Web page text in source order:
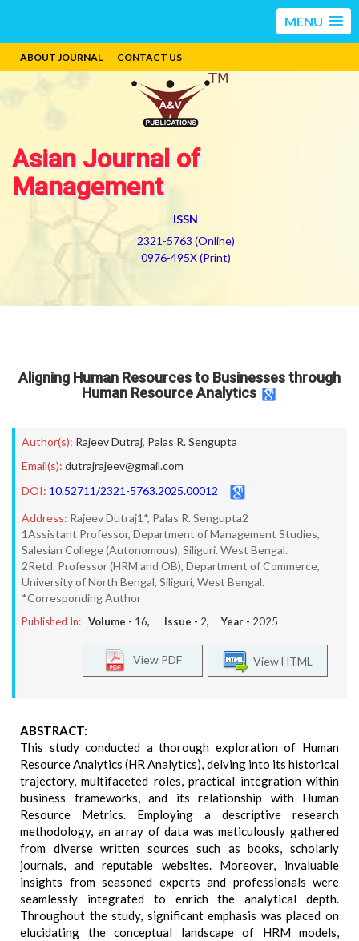
MENU
ABOUT JOURNAL CONTACT US
Asian Journal of
Management
ISSN
2321-5763 (Online)
0976-495X (Print)
Aligning Human Resources to Businesses through
Human Resource Analytics
Author(s): Rajeev Dutraj, Palas R. Sengupta
Email(s): dutrajrajeev@gmail.com
DOI: 10.52711/2321-5763.2025.00012
Address: Rajeev Dutraj1*, Palas R. Sengupta2
1Assistant Professor, Department of Management Studies,
Salesian College (Autonomous), Siliguri. West Bengal.
2Retd. Professor (HRM and OB), Department of Commerce,
University of North Bengal, Siliguri, West Bengal.
*Corresponding Author
Published In: Volume - 16, Issue - 2, Year - 2025
View HTML
View PDF
ABSTRACT:
This study conducted a thorough exploration of Human
Resource Analytics (HR Analytics), delving into its historical
trajectory, multifaceted roles, practical integration within
business frameworks, and its relationship with Human
Resource Metrics. Employing a descriptive research
methodology, an array of data was meticulously gathered
from diverse written sources such as books, scholarly
journals, and reputable websites. Moreover, invaluable
insights from seasoned experts and professionals were
seamlessly integrated to enrich the analytical depth.
Throughout the study, significant emphasis was placed on
elucidating the conceptual landscape of HRM models,